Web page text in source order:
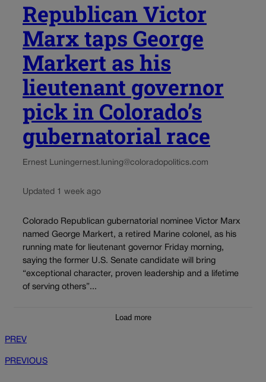
Republican Victor
Marx taps George
Markert as his
lieutenant governor
pick in Colorado’s
gubernatorial race
Ernest Luningernest.luning@coloradopolitics.com
Updated 1 week ago
Colorado Republican gubernatorial nominee Victor Marx
named George Markert, a retired Marine colonel, as his
running mate for lieutenant governor Friday morning,
saying the former U.S. Senate candidate will bring
“exceptional character, proven leadership and a lifetime
of serving others”...
Load more
PREV
PREVIOUS